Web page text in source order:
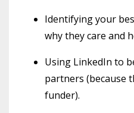
Identifying your
why they care and
Using LinkedIn to
partners (because
funder).